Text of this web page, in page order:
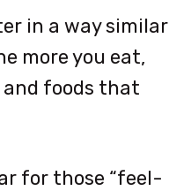
in a way similar
more you eat,
and foods that
for those “feel-